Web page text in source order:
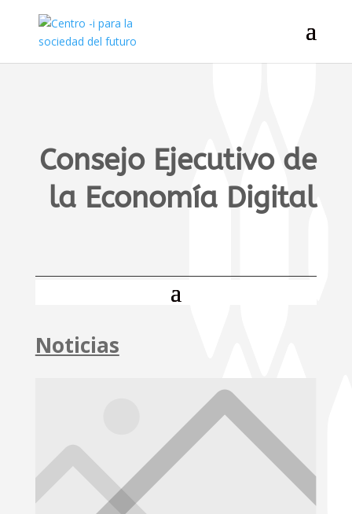
Consejo Ejecutivo de
la Economía Digital
Noticias